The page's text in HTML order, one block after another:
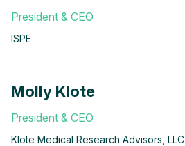
President & CEO
ISPE
Molly Klote
President & CEO
Klote Medical Research Advisors, LLC